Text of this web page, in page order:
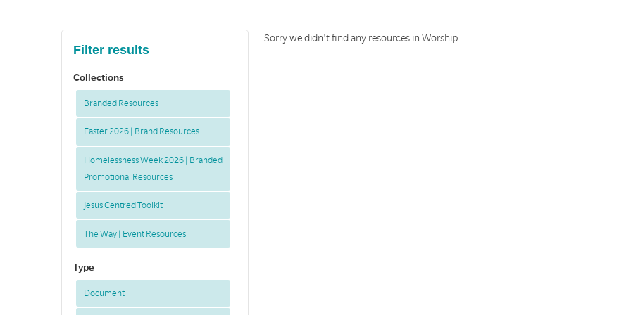
Filter results
Collections
Branded Resources
Easter 2026 | Brand Resources
Homelessness Week 2026 | Branded
Promotional Resources
Jesus Centred Toolkit
The Way | Event Resources
Type
Document
Sorry we didn't find any resources in Worship.